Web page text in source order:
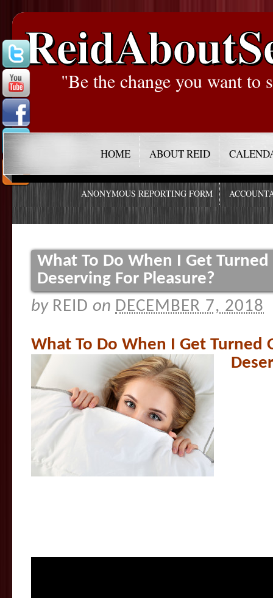
"Be the change you want to
HOME ABOUT REID
ANONYMOUS REPORTING FORM
What To Do When I Get
Deserving For Pleasure?
by REID on DECEMBER 7, 2018
What To Do When I Get Turned